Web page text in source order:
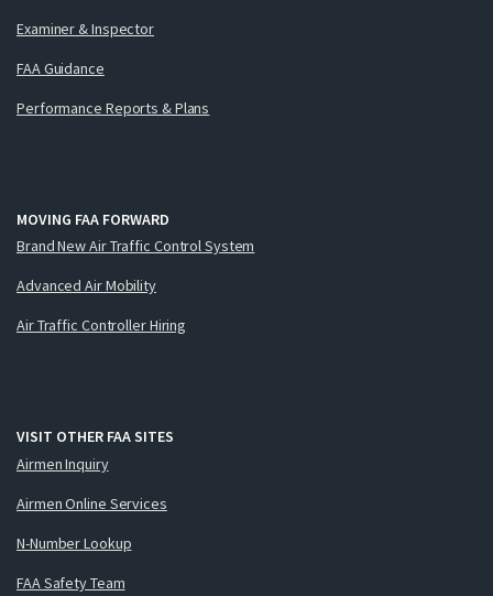
Examiner & Inspector
FAA Guidance
Performance Reports & Plans
MOVING FAA FORWARD
Brand New Air Traffic Control System
Advanced Air Mobility
Air Traffic Controller Hiring
VISIT OTHER FAA SITES
Airmen Inquiry
Airmen Online Services
N-Number Lookup
FAA Safety Team